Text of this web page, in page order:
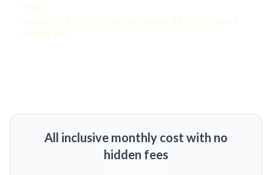
States
KamelBPO: $1,534 USD/mo • Onshore: $4,250 USD/mo •
Savings: 64%
All inclusive monthly cost with no
hidden fees